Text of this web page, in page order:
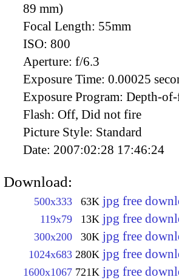
89 mm)
Focal Length: 55mm
ISO: 800
Aperture: f/6.3
Exposure Time: 0.00025
Exposure Program: Depth-
Flash: Off, Did not fire
Picture Style: Standard
Date: 2007:02:28 17:46:24
Download:
500x333 63K jpg free
119x79 13K jpg free
300x200 30K jpg free
1024x683 280K jpg free
1600x1067 721K jpg free